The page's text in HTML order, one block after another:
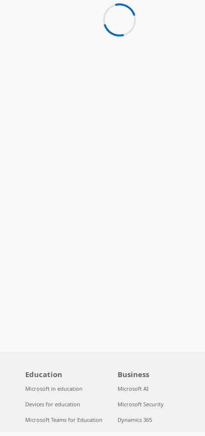
Education
Microsoft in education
Devices for education
Microsoft Teams for Education
Business
Microsoft AI
Microsoft Security
Dynamics 365